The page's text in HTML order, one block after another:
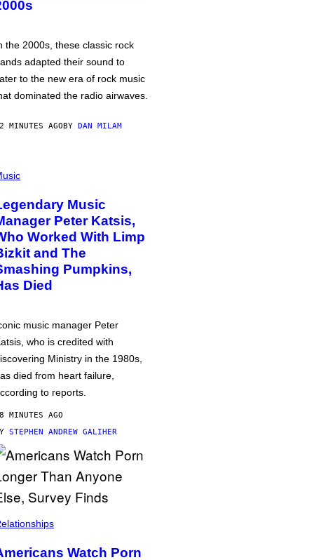
the 2000s, these classic rock
adapted their sound to
to the new era of rock music
dominated the radio airwaves.
MINUTES AGOBY DAN MILAM
Music
Peter Katsis,
Worked With Limp
and The
Pumpkins,
Died
music manager Peter
who is credited with
Ministry in the 1980s,
died from heart failure,
to reports.
MINUTES AGO
STEPHEN ANDREW GALIHER
Watch Porn